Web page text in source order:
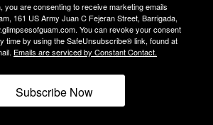
you are consenting to receive marketing emails
161 US Army Juan C Fejeran Street, Barrigada,
You can revoke your consent
time by using the SafeUnsubscribe® link, found at
Emails are serviced by Constant Contact.
Subscribe Now